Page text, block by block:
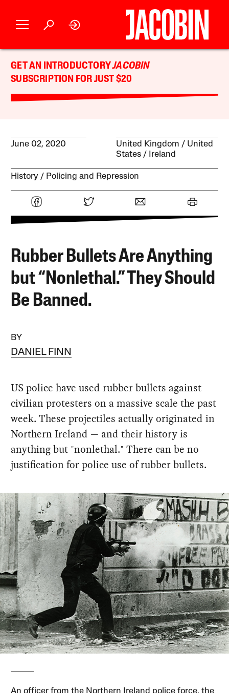
GET AN INTRODUCTORYJACOBIN
SUBSCRIPTION FOR JUST $20
June 02, 2020 United Kingdom
United
States
Ireland
History Policing and Repression
Rubber Bullets Are Anything
but “Nonlethal.” They Should
Be Banned.
BY
DANIEL FINN
US police have used rubber bullets against
civilian protesters on a massive scale the past
week. These projectiles actually originated in
Northern Ireland — and their history is
anything but "nonlethal." There can be no
justification for police use of rubber bullets.
An officer from the Northern Ireland police force, the